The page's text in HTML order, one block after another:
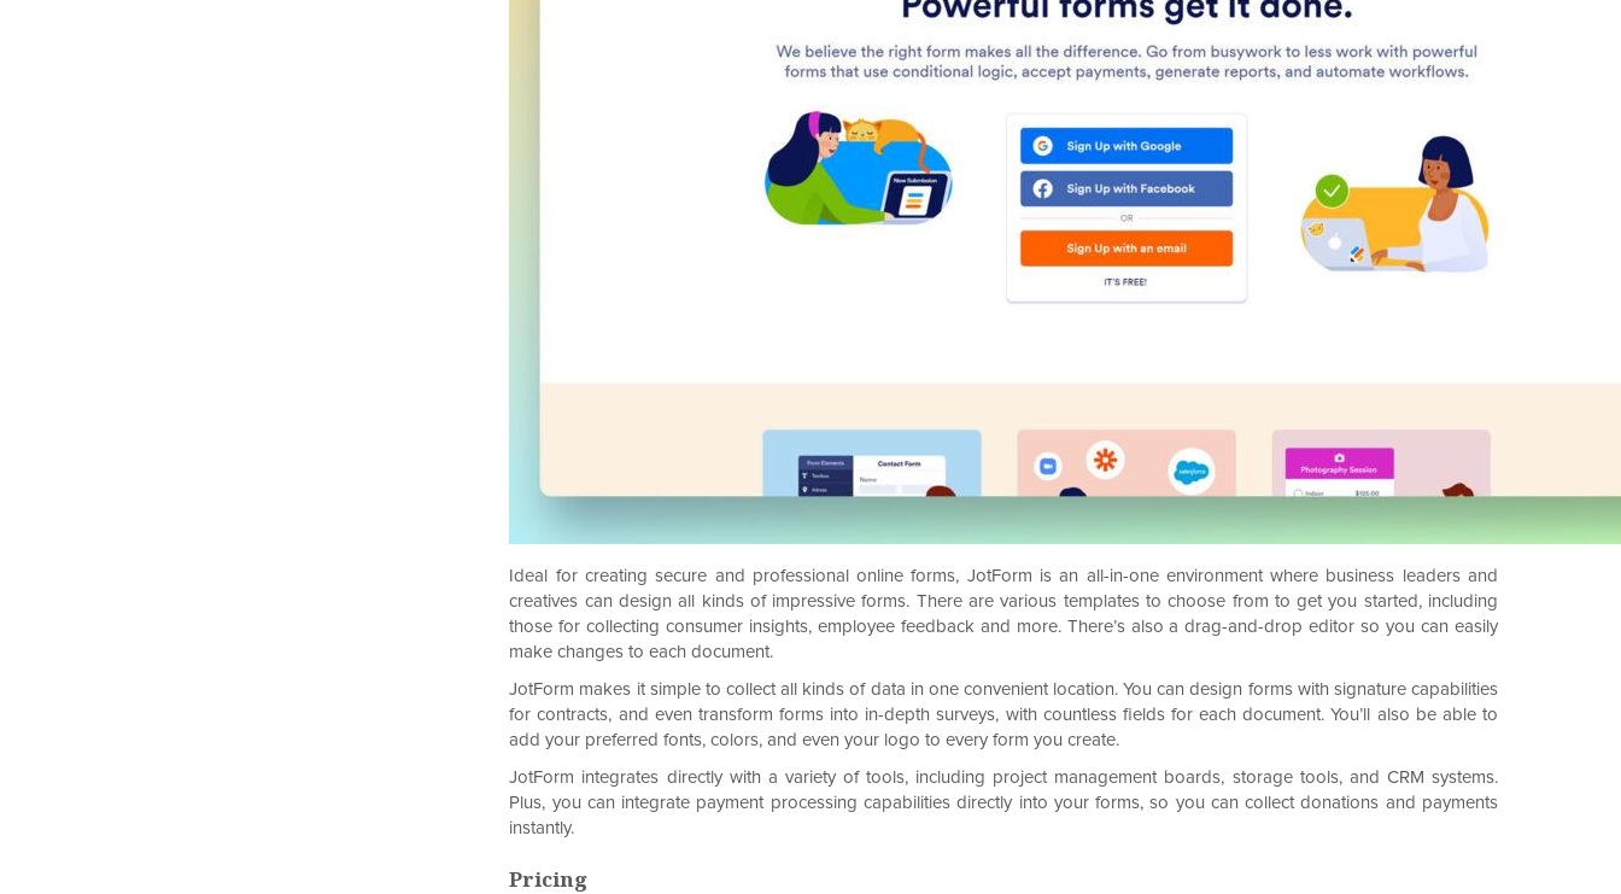
Ideal for creating secure and professional online forms, JotForm is an all-in-one environment where business leaders and
creatives can design all kinds of impressive forms. There are various templates to choose from to get you started, including
those for collecting consumer insights, employee feedback and more. There’s also a drag-and-drop editor so you can easily
make changes to each document.
JotForm makes it simple to collect all kinds of data in one convenient location. You can design forms with signature capabilities
for contracts, and even transform forms into in-depth surveys, with countless fields for each document. You’ll also be able to
add your preferred fonts, colors, and even your logo to every form you create.
JotForm integrates directly with a variety of tools, including project management boards, storage tools, and CRM systems.
Plus, you can integrate payment processing capabilities directly into your forms, so you can collect donations and payments
instantly.
Pricing